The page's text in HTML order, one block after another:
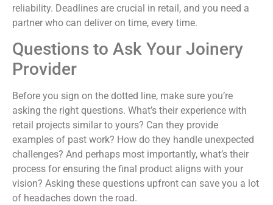
reliability. Deadlines are crucial in retail, and you need a
partner who can deliver on time, every time.
Questions to Ask Your Joinery
Provider
Before you sign on the dotted line, make sure you’re
asking the right questions. What’s their experience with
retail projects similar to yours? Can they provide
examples of past work? How do they handle unexpected
challenges? And perhaps most importantly, what’s their
process for ensuring the final product aligns with your
vision? Asking these questions upfront can save you a lot
of headaches down the road.